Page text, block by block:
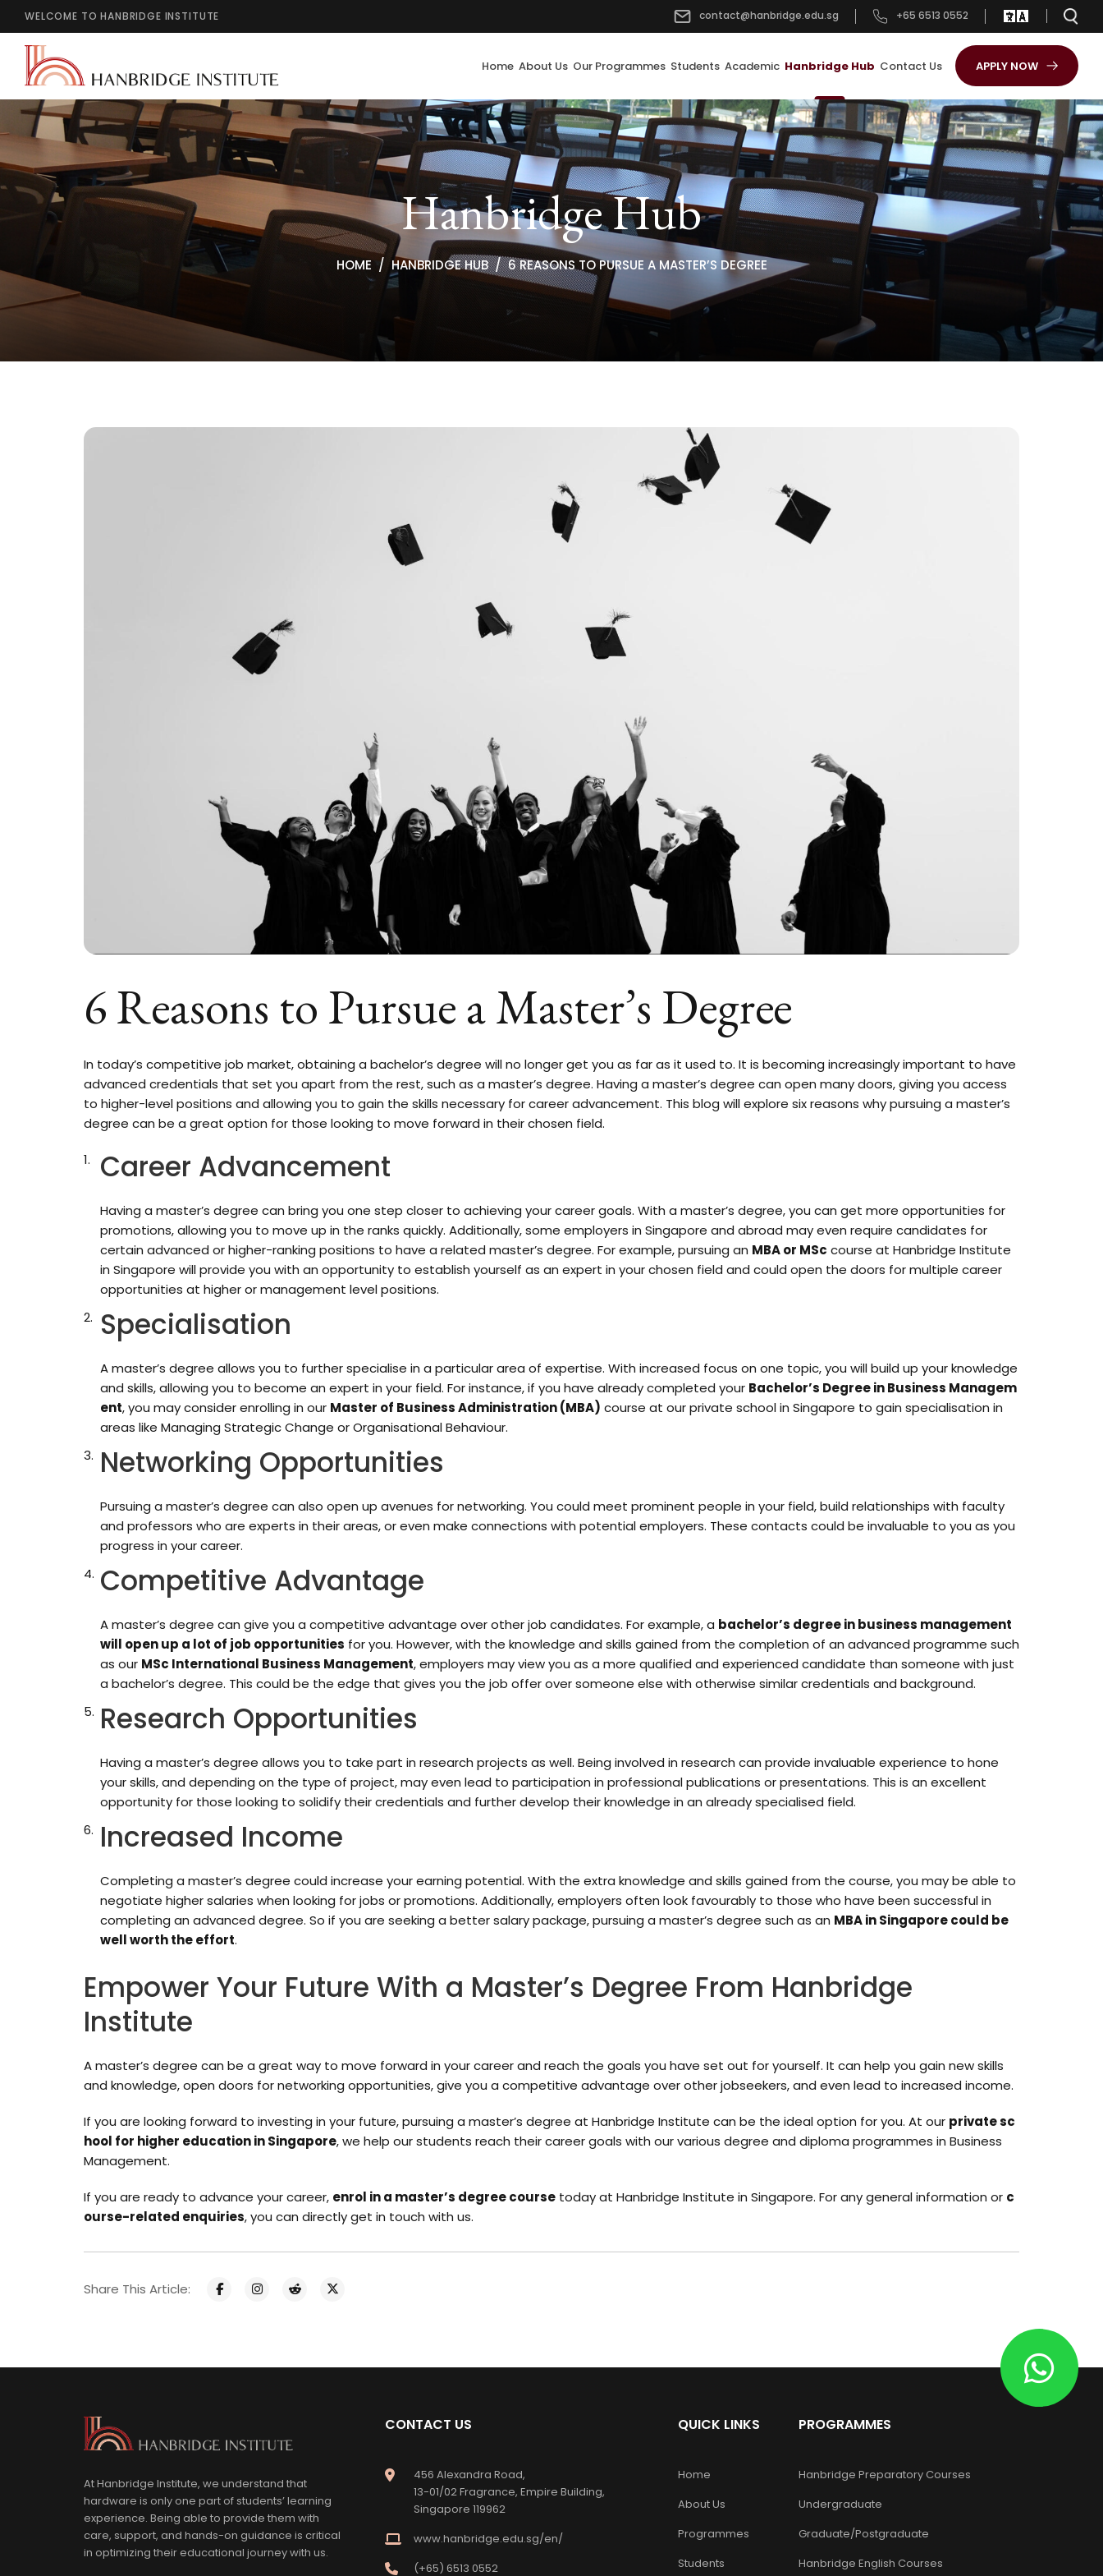
WELCOME TO HANBRIDGE INSTITUTE contact@hanbridge.edu.sg +65 6513 0552
APPLY NOW
Home About Us Our Programmes Students Academic Hanbridge Hub Contact Us
Hanbridge Hub
HOME HANBRIDGE HUB 6 REASONS TO PURSUE A MASTER’S DEGREE
6 Reasons to Pursue a Master’s Degree
In today’s competitive job market, obtaining a bachelor’s degree will no longer get you as far as it used to. It is becoming increasingly important to have
advanced credentials that set you apart from the rest, such as a master’s degree. Having a master’s degree can open many doors, giving you access
to higher-level positions and allowing you to gain the skills necessary for career advancement. This blog will explore six reasons why pursuing a master’s
degree can be a great option for those looking to move forward in their chosen field.
Career Advancement
Having a master’s degree can bring you one step closer to achieving your career goals. With a master’s degree, you can get more opportunities for
promotions, allowing you to move up in the ranks quickly. Additionally, some employers in Singapore and abroad may even require candidates for
certain advanced or higher-ranking positions to have a related master’s degree. For example, pursuing an MBA or MSc course at Hanbridge Institute
in Singapore will provide you with an opportunity to establish yourself as an expert in your chosen field and could open the doors for multiple career
opportunities at higher or management level positions.
Specialisation
A master’s degree allows you to further specialise in a particular area of expertise. With increased focus on one topic, you will build up your knowledge
and skills, allowing you to become an expert in your field. For instance, if you have already completed your Bachelor’s Degree in Business Managem
ent, you may consider enrolling in our Master of Business Administration (MBA) course at our private school in Singapore to gain specialisation in
areas like Managing Strategic Change or Organisational Behaviour.
Networking Opportunities
Pursuing a master’s degree can also open up avenues for networking. You could meet prominent people in your field, build relationships with faculty
and professors who are experts in their areas, or even make connections with potential employers. These contacts could be invaluable to you as you
progress in your career.
Competitive Advantage
A master’s degree can give you a competitive advantage over other job candidates. For example, a bachelor’s degree in business management
will open up a lot of job opportunities for you. However, with the knowledge and skills gained from the completion of an advanced programme such
as our MSc International Business Management, employers may view you as a more qualified and experienced candidate than someone with just
a bachelor’s degree. This could be the edge that gives you the job offer over someone else with otherwise similar credentials and background.
Research Opportunities
Having a master’s degree allows you to take part in research projects as well. Being involved in research can provide invaluable experience to hone
your skills, and depending on the type of project, may even lead to participation in professional publications or presentations. This is an excellent
opportunity for those looking to solidify their credentials and further develop their knowledge in an already specialised field.
Increased Income
Completing a master’s degree could increase your earning potential. With the extra knowledge and skills gained from the course, you may be able to
negotiate higher salaries when looking for jobs or promotions. Additionally, employers often look favourably to those who have been successful in
completing an advanced degree. So if you are seeking a better salary package, pursuing a master’s degree such as an MBA in Singapore could be
well worth the effort.
Empower Your Future With a Master’s Degree From Hanbridge
Institute
A master’s degree can be a great way to move forward in your career and reach the goals you have set out for yourself. It can help you gain new skills
and knowledge, open doors for networking opportunities, give you a competitive advantage over other jobseekers, and even lead to increased income.
If you are looking forward to investing in your future, pursuing a master’s degree at Hanbridge Institute can be the ideal option for you. At our private sc
hool for higher education in Singapore, we help our students reach their career goals with our various degree and diploma programmes in Business
Management.
If you are ready to advance your career, enrol in a master’s degree course today at Hanbridge Institute in Singapore. For any general information or c
ourse-related enquiries, you can directlyget in touch with us.
Share This Article:
At Hanbridge Institute, we understand that
hardware is only one part of students’ learning
experience. Being able to provide them with
care, support, and hands-on guidance is critical
in optimizing their educational journey with us.
CONTACT US
456 Alexandra Road,
13-01/02 Fragrance, Empire Building,
Singapore 119962
www.hanbridge.edu.sg/en/
(+65) 6513 0552
QUICK LINKS
Home
About Us
Programmes
Students
PROGRAMMES
Hanbridge Preparatory Courses
Undergraduate
Graduate/Postgraduate
Hanbridge English Courses